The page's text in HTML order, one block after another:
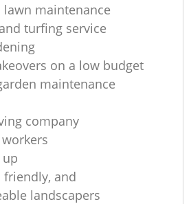
maintenance
turfing service
on a low budget
maintenance
company
friendly, and
landscapers